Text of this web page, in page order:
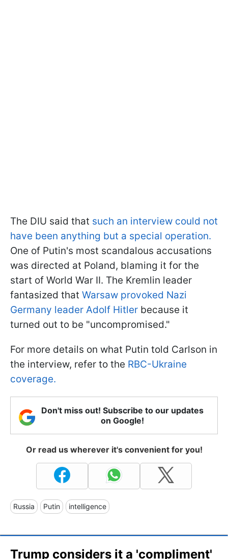
The DIU said that such an interview could not
have been anything but a special operation.
One of Putin's most scandalous accusations
was directed at Poland, blaming it for the
start of World War II. The Kremlin leader
fantasized that Warsaw provoked Nazi
Germany leader Adolf Hitler because it
turned out to be "uncompromised."
For more details on what Putin told Carlson in
the interview, refer to the RBC-Ukraine
coverage.
Don't miss out! Subscribe to our updates
on Google!
Or read us wherever it's convenient for you!
Russia Putin intelligence
Trump considers it a 'compliment'